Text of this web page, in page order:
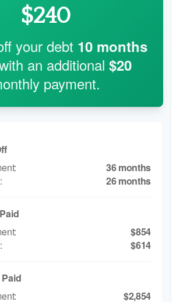
$240
your debt 10months
an additional $20
payment.
36 months
26 months
$854
$614
$2,854